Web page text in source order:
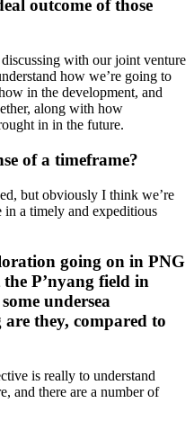
outcome of those
discussing with our joint venture
how we’re going to
in the development, and
along with how
in in the future.
of a timeframe?
but obviously I think we’re
in a timely and expeditious
going on in PNG
P’nyang field in
undersea
are they, compared to
is really to understand
and there are a number of